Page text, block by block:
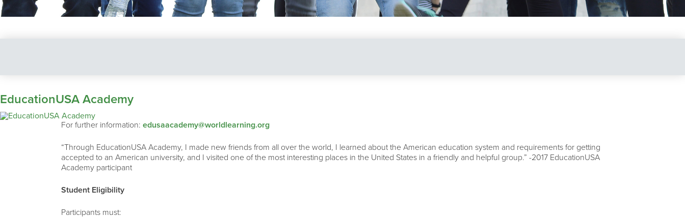
EducationUSA Academy
For further information: edusaacademy@worldlearning.org
“Through EducationUSA Academy, I made new friends from all over the world, I learned about the American education system and requirements for getting
accepted to an American university, and I visited one of the most interesting places in the United States in a friendly and helpful group.” -2017 EducationUSA
Academy participant
Student Eligibility
Participants must: